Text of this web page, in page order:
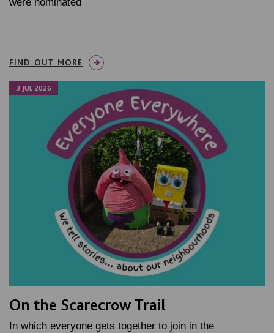
FIND OUT MORE
3 JUL 2026
On the Scarecrow Trail
In which everyone gets together to join in the